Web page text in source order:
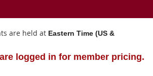
are held at Eastern Time (US &
logged in for member pricing.